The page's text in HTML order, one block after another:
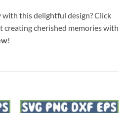
this delightful design? Click
creating cherished memories with
!